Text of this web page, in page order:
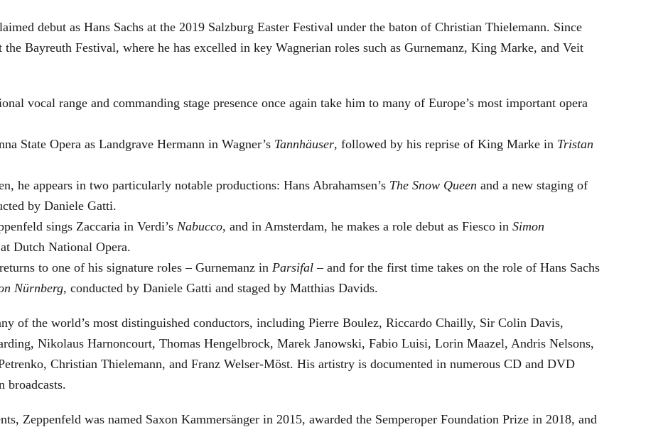
debut as Hans Sachs at the 2019 Salzburg Easter Festival under the baton of Christian Thielemann. Since
the Bayreuth Festival, where he has excelled in key Wagnerian roles such as Gurnemanz, King Marke, and Veit
vocal range and commanding stage presence once again take him to many of Europe’s most important opera
State Opera as Landgrave Hermann in Wagner’s Tannhäuser, followed by his reprise of King Marke in Tristan
he appears in two particularly notable productions: Hans Abrahamsen’s The Snow Queen and a new staging of
by Daniele Gatti.
sings Zaccaria in Verdi’s Nabucco, and in Amsterdam, he makes a role debut as Fiesco in Simon
Dutch National Opera.
to one of his signature roles – Gurnemanz in Parsifal – and for the first time takes on the role of Hans Sachs
Nürnberg, conducted by Daniele Gatti and staged by Matthias Davids.
of the world’s most distinguished conductors, including Pierre Boulez, Riccardo Chailly, Sir Colin Davis,
Nikolaus Harnoncourt, Thomas Hengelbrock, Marek Janowski, Fabio Luisi, Lorin Maazel, Andris Nelsons,
Christian Thielemann, and Franz Welser-Möst. His artistry is documented in numerous CD and DVD
broadcasts.
Zeppenfeld was named Saxon Kammersänger in 2015, awarded the Semperoper Foundation Prize in 2018, and